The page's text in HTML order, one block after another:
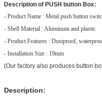
Description of PUSH button Box:
- Product Name : Metal push button
- Shell Material : Aluminum and plastic
- Product Features : Dustproof,
- Installation Size : 19mm
(Our factory also produces button
Description: